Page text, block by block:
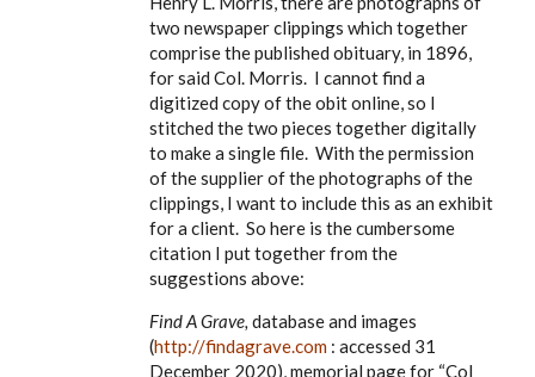
a
basic
by
EE
two newspaper clippings which together
comprise the published obituary, in 1896,
for said Col. Morris. I cannot find a
digitized copy of the obit online, so I
stitched the two pieces together digitally
to make a single file. With the permission
of the supplier of the photographs of the
clippings, I want to include this as an exhibit
for a client. So here is the cumbersome
citation I put together from the
suggestions above:
Find A Grave, database and images
(http://findagrave.com : accessed 31
December 2020), memorial page for “Col